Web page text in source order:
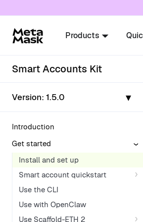
Products
Smart Accounts Kit
Version: 1.5.0 ▾
Introduction
Get started
Install and set up
Smart account quickstart
Use the CLI
Use with OpenClaw
Use Scaffold-ETH 2